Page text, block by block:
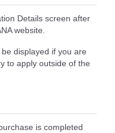
Details screen after
website.
displayed if you are
to apply outside of the
is completed